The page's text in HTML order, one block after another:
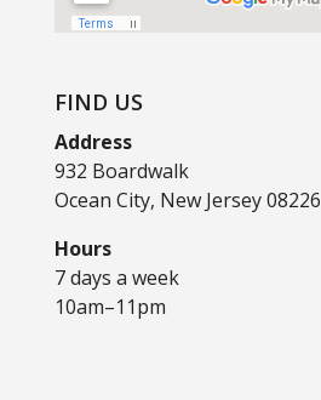
FIND US
Address
932 Boardwalk
Ocean City, New Jersey 08226
Hours
7 days a week
10am–11pm